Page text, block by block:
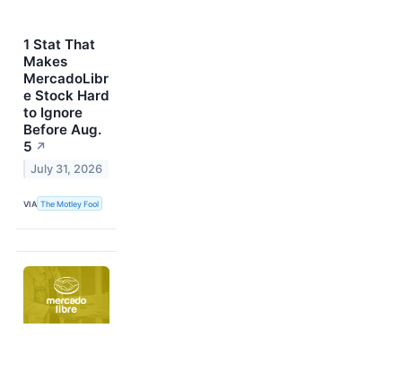
1 Stat That
Makes
MercadoLibr
e Stock Hard
to Ignore
Before Aug.
5 ↗
July 31, 2026
VIA The Motley Fool